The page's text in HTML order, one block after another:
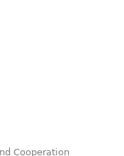
Cooperation